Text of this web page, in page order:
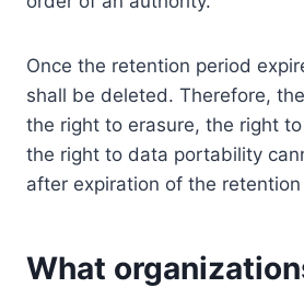
Once the retention period
shall be deleted. Therefore,
the right to erasure, the right
the right to data portability
after expiration of the
What